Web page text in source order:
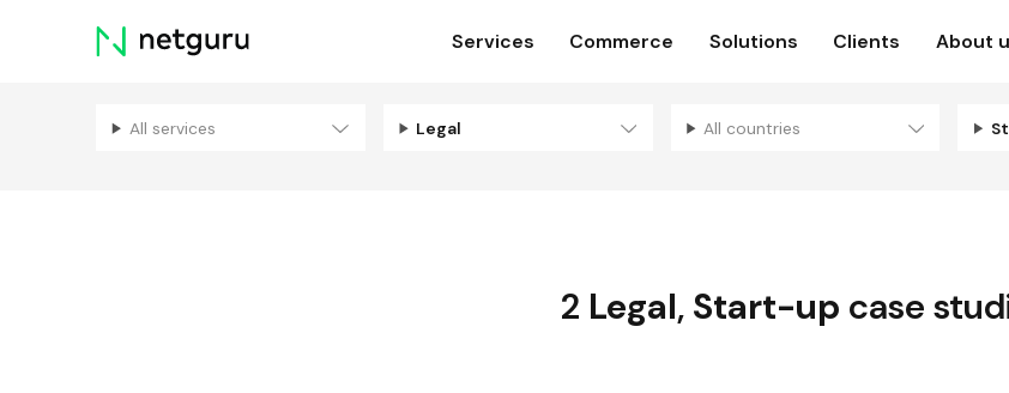
Skip
menu
Services Commerce Solutions Clients About
All services Legal All countries
2 Legal, Start-up case